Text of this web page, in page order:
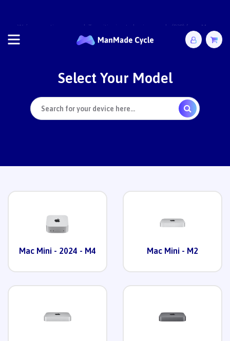
2026. Complete orders by 28 April.
Select Your Model
Mac Mini - 2024 - M4 Mac Mini - M2